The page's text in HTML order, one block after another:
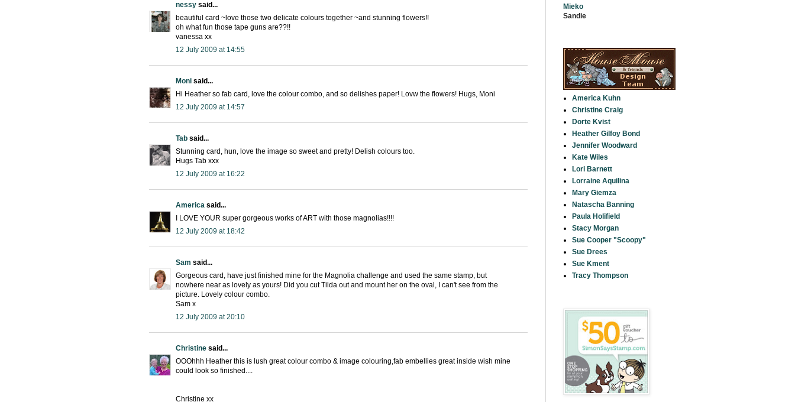
nessy said...
beautiful card ~love those two delicate colours together ~and stunning flowers!!
oh what fun those tape guns are??!!
vanessa xx
12 July 2009 at 14:55
Moni said...
Hi Heather so fab card, love the colour combo, and so delishes paper! Lovw the flowers! Hugs, Moni
12 July 2009 at 14:57
Tab said...
Stunning card, hun, love the image so sweet and pretty! Delish colours too.
Hugs Tab xxx
12 July 2009 at 16:22
America said...
I LOVE YOUR super gorgeous works of ART with those magnolias!!!!
12 July 2009 at 18:42
Sam said...
Gorgeous card, have just finished mine for the Magnolia challenge and used the same stamp, but
nowhere near as lovely as yours! Did you cut Tilda out and mount her on the oval, I can't see from the
picture. Lovely colour combo.
Sam x
12 July 2009 at 20:10
Christine said...
OOOhhh Heather this is lush great colour combo & image colouring,fab embellies great inside wish mine
could look so finished....
Christine xx
Mieko
Sandie
America Kuhn
Christine Craig
Dorte Kvist
Heather Gilfoy Bond
Jennifer Woodward
Kate Wiles
Lori Barnett
Lorraine Aquilina
Mary Giemza
Natascha Banning
Paula Holifield
Stacy Morgan
Sue Cooper "Scoopy"
Sue Drees
Sue Kment
Tracy Thompson